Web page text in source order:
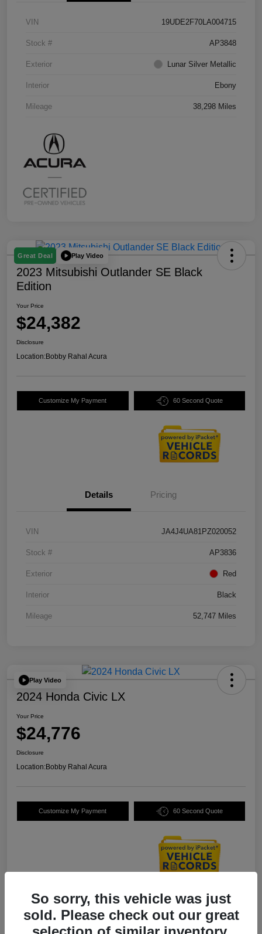
VIN 19UDE2F70LA004715
Stock # AP3848
Exterior Lunar Silver Metallic
Interior Ebony
Mileage 38,298 Miles
Great Deal Play Video
2023 Mitsubishi Outlander SE Black
Edition
Your Price
$24,382
Disclosure
Location:Bobby Rahal Acura
Customize My Payment 60 Second Quote
Details Pricing
VIN JA4J4UA81PZ020052
Stock # AP3836
Exterior Red
Interior Black
Mileage 52,747 Miles
Play Video
2024 Honda Civic LX
Your Price
$24,776
Disclosure
Location:Bobby Rahal Acura
Customize My Payment 60 Second Quote
Details Pricing
So sorry, this vehicle was just
sold. Please check out our great